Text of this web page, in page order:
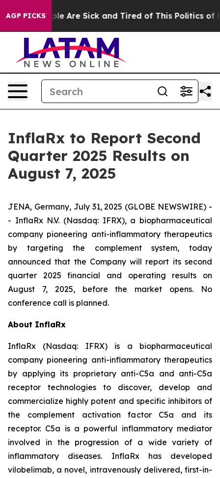
AGP PICKS
“People Are Sick and Tired of This Politics of
InflaRx to Report Second
Quarter 2025 Results on
August 7, 2025
JENA, Germany, July 31, 2025 (GLOBE NEWSWIRE) -
- InflaRx N.V. (Nasdaq: IFRX), a biopharmaceutical
company pioneering anti-inflammatory therapeutics
by targeting the complement system, today
announced that the Company will report its second
quarter 2025 financial and operating results on
August 7, 2025, before the market opens. No
conference call is planned.
About InflaRx
InflaRx (Nasdaq: IFRX) is a biopharmaceutical
company pioneering anti-inflammatory therapeutics
by applying its proprietary anti-C5a and anti-C5a
receptor technologies to discover, develop and
commercialize highly potent and specific inhibitors of
the complement activation factor C5a and its
receptor. C5a is a powerful inflammatory mediator
involved in the progression of a wide variety of
inflammatory diseases. InflaRx has developed
vilobelimab, a novel, intravenously delivered, first-in-